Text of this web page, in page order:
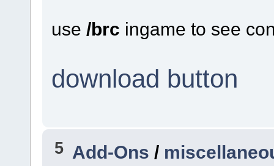
use /brc ingame to see
download button
5 Add-Ons /